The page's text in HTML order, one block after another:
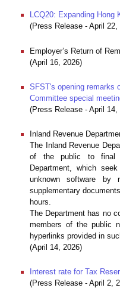
LCQ20: Expanding Hong
(Press Release - April 22,
Employer’s Return of
(April 16, 2026)
SFST's opening remarks
Committee special
(Press Release - April 14,
Inland Revenue
The Inland Revenue
of the public to final
Department, which
unknown software by
supplementary
hours.
The Department has no
members of the public
hyperlinks provided in
(April 14, 2026)
Interest rate for Tax
(Press Release - April 2,